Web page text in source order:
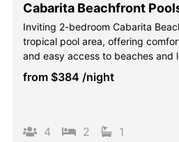
Cabarita Beachfront
Inviting 2-bedroom Cabarita
tropical pool area, offering
and easy access to beaches and
from $384 /night
4 2 1